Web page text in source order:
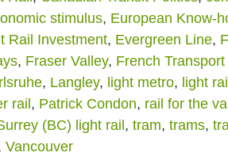
stimulus, European Know-
Rail Investment, Evergreen Line,
, Fraser Valley, French
, Langley, light metro, light
rail , Patrick Condon, rail for the
(BC) light rail , tram, trams,
Vancouver